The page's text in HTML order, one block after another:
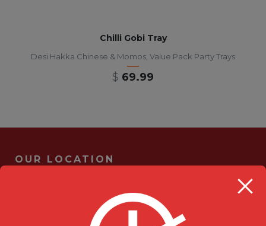
Chilli Gobi Tray
Desi Hakka Chinese & Momos Value Pack Party Trays
$ 69.99
OUR LOCATION
705 Kingston Rd #2
Pickering, ON L1V 6K3